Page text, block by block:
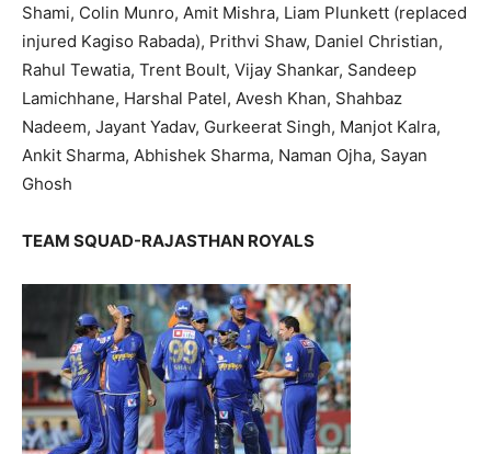
Shami, Colin Munro, Amit Mishra, Liam Plunkett (replaced
injured Kagiso Rabada), Prithvi Shaw, Daniel Christian,
Rahul Tewatia, Trent Boult, Vijay Shankar, Sandeep
Lamichhane, Harshal Patel, Avesh Khan, Shahbaz
Nadeem, Jayant Yadav, Gurkeerat Singh, Manjot Kalra,
Ankit Sharma, Abhishek Sharma, Naman Ojha, Sayan
Ghosh
TEAM SQUAD-RAJASTHAN ROYALS